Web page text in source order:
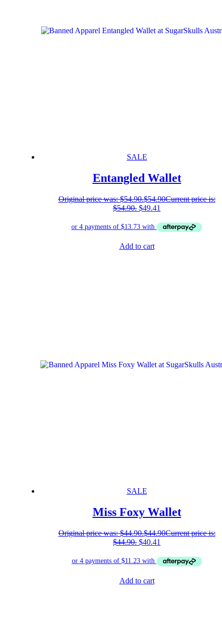
SALE
Entangled Wallet
Original price was: $54.90.$54.90Current price is:
$54.90. $49.41
Add to cart
SALE
Miss Foxy Wallet
Original price was: $44.90.$44.90Current price is:
$44.90. $40.41
Add to cart